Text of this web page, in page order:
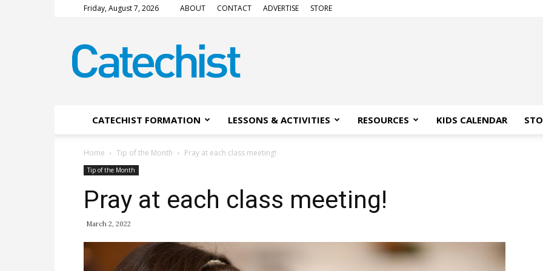
Friday, August 7, 2026 ABOUT CONTACT ADVERTISE STORE
Magazine
CATECHIST FORMATION LESSONS & ACTIVITIES RESOURCES KIDS CALENDAR
Home Tip of the Month Pray at each class meeting!
Tip of the Month
Pray at each class meeting!
March 2, 2022